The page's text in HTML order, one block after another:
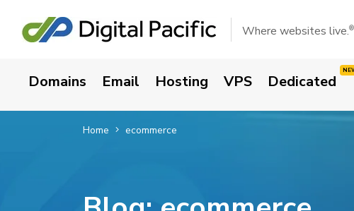
Where websites live.®
Domains Email Hosting VPS Dedicated
Home ecommerce